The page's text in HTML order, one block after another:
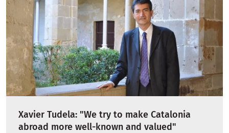
Xavier Tudela: "We try to make Catalonia
abroad more well-known and valued"